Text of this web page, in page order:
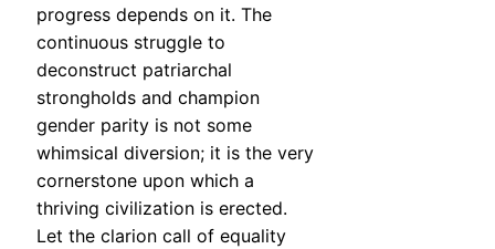
progress depends on it. The
continuous struggle to
deconstruct patriarchal
strongholds and champion
gender parity is not some
whimsical diversion; it is the very
cornerstone upon which a
thriving civilization is erected.
Let the clarion call of equality